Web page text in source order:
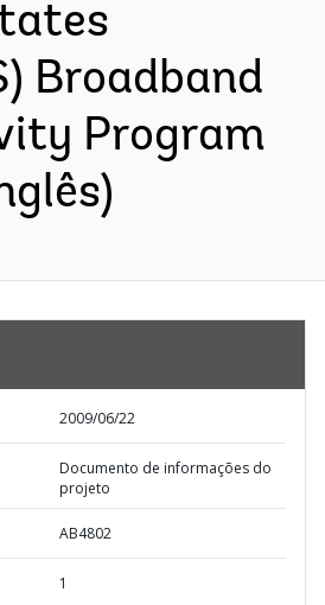
Broadband
Program
2009/06/22
Documento de informações do
projeto
AB4802
1